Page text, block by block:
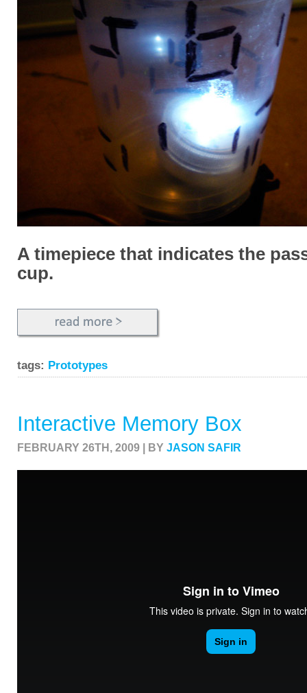
A timepiece that indicates the
cup.
tags: Prototypes
Interactive Memory Box
FEBRUARY 26TH, 2009 | BY JASON SAFIR